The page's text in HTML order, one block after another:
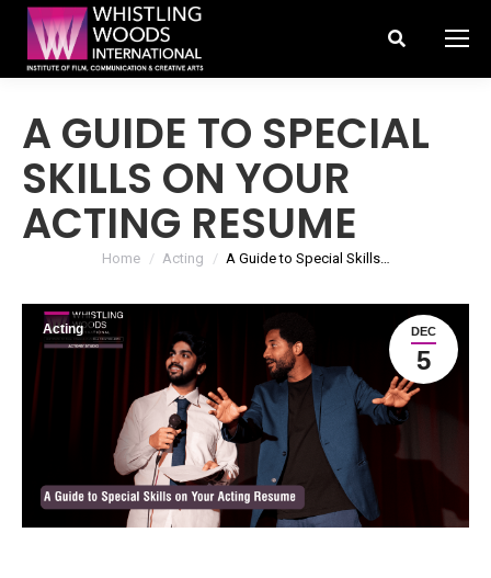
Search:
A GUIDE TO SPECIAL
SKILLS ON YOUR
ACTING RESUME
You are here:
Home Acting A Guide to Special Skills…
DEC
5
Acting